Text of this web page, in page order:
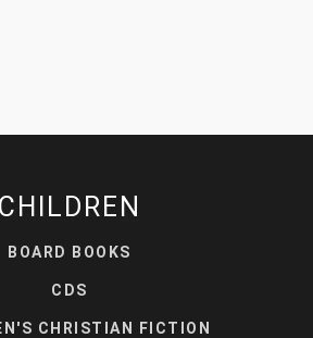
CHILDREN
BOARD BOOKS
CDS
CHRISTIAN FICTION